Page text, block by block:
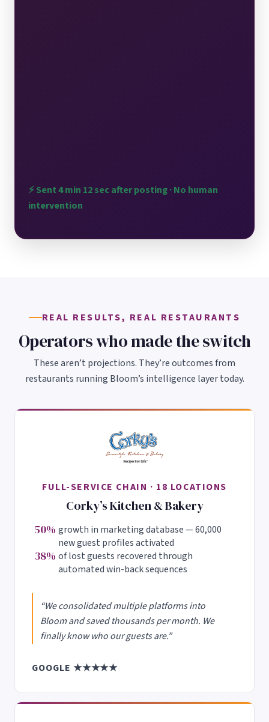
REAL RESULTS, REAL RESTAURANTS
Operators who made the switch
These aren’t projections. They’re outcomes from
restaurants running Bloom’s intelligence layer today.
FULL-SERVICE CHAIN · 18 LOCATIONS
Corky’s Kitchen & Bakery
50% growth in marketing database — 60,000
new guest profiles activated
38% of lost guests recovered through
automated win-back sequences
“We consolidated multiple platforms into
Bloom and saved thousands per month. We
finally know who our guests are.”
GOOGLE ★★★★★